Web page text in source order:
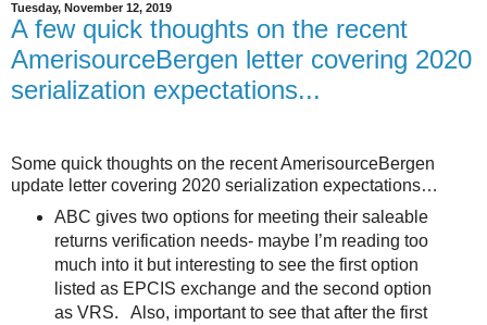
Tuesday, November 12, 2019
A few quick thoughts on the recent
AmerisourceBergen letter covering 2020
serialization expectations...
Some quick thoughts on the recent AmerisourceBergen
update letter covering 2020 serialization expectations…
ABC gives two options for meeting their saleable
returns verification needs- maybe I’m reading too
much into it but interesting to see the first option
listed as EPCIS exchange and the second option
as VRS.
Also, important to see that after the first